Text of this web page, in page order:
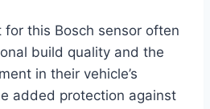
for this Bosch sensor often
build quality and the
in their vehicle’s
added protection against